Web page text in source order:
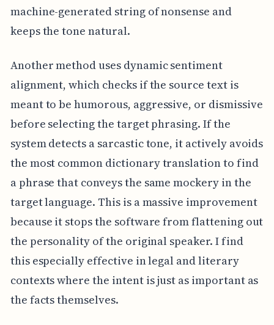
machine-generated string of nonsense and
keeps the tone natural.
Another method uses dynamic sentiment
alignment, which checks if the source text is
meant to be humorous, aggressive, or dismissive
before selecting the target phrasing. If the
system detects a sarcastic tone, it actively avoids
the most common dictionary translation to find
a phrase that conveys the same mockery in the
target language. This is a massive improvement
because it stops the software from flattening out
the personality of the original speaker. I find
this especially effective in legal and literary
contexts where the intent is just as important as
the facts themselves.